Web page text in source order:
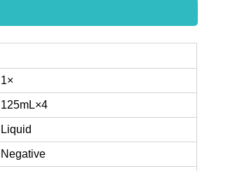
1×
125mL×4
Liquid
Negative